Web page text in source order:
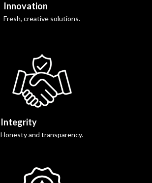
Innovation
Fresh, creative solutions.
Integrity
Honesty and transparency.